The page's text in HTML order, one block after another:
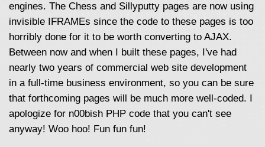
engines. The Chess and Sillyputty pages are now using
invisible IFRAMEs since the code to these pages is too
horribly done for it to be worth converting to AJAX.
Between now and when I built these pages, I've had
nearly two years of commercial web site development
in a full-time business environment, so you can be sure
that forthcoming pages will be much more well-coded. I
apologize for n00bish PHP code that you can't see
anyway! Woo hoo! Fun fun fun!